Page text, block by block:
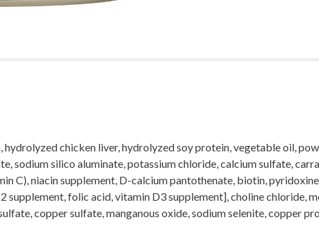
chicken liver, hydrolyzed soy protein, vegetable oil,
sodium silico aluminate, potassium chloride, calcium sulfate,
C), niacin supplement, D-calcium pantothenate, biotin,
supplement, folic acid, vitamin D3 supplement], choline chloride,
copper sulfate, manganous oxide, sodium selenite, copper